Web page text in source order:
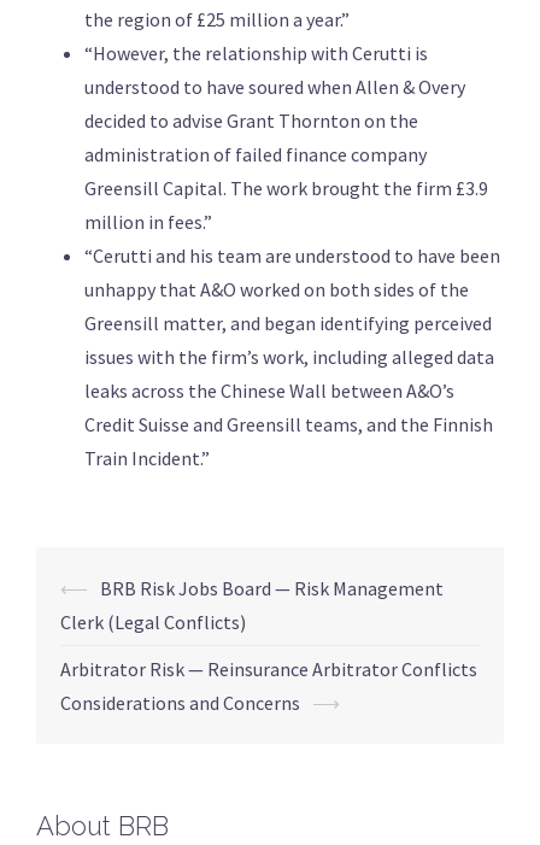
the region of £25 million a year.”
“However, the relationship with Cerutti is
understood to have soured when Allen & Overy
decided to advise Grant Thornton on the
administration of failed finance company
Greensill Capital. The work brought the firm £3.9
million in fees.”
“Cerutti and his team are understood to have been
unhappy that A&O worked on both sides of the
Greensill matter, and began identifying perceived
issues with the firm’s work, including alleged data
leaks across the Chinese Wall between A&O’s
Credit Suisse and Greensill teams, and the Finnish
Train Incident.”
⟵ BRB Risk Jobs Board — Risk Management
Clerk (Legal Conflicts)
Arbitrator Risk — Reinsurance Arbitrator Conflicts
Considerations and Concerns ⟶
About BRB